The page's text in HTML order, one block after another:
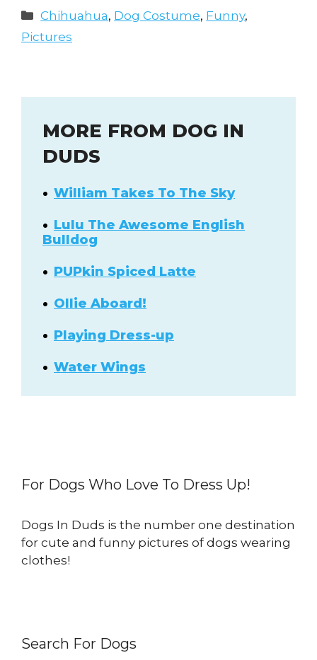
Categories
Chihuahua, Dog Costume, Funny,
Pictures
MORE FROM DOG IN
DUDS
William Takes To The Sky
Lulu The Awesome English
Bulldog
PUPkin Spiced Latte
Ollie Aboard!
Playing Dress-up
Water Wings
For Dogs Who Love To Dress Up!
Dogs In Duds is the number one destination
for cute and funny pictures of dogs wearing
clothes!
Search For Dogs